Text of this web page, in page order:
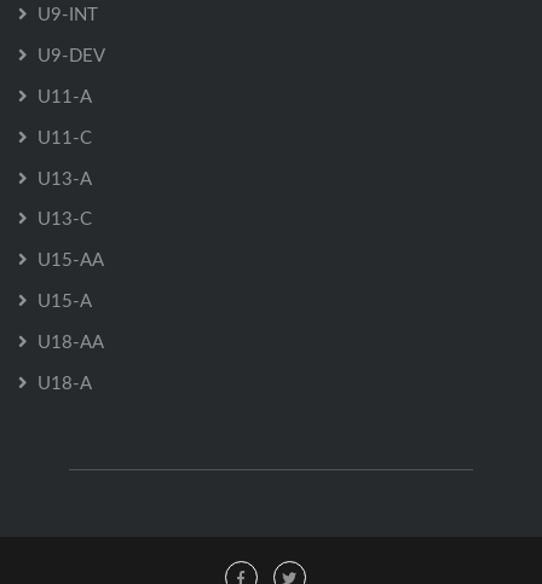
U9-INT
U9-DEV
U11-A
U11-C
U13-A
U13-C
U15-AA
U15-A
U18-AA
U18-A